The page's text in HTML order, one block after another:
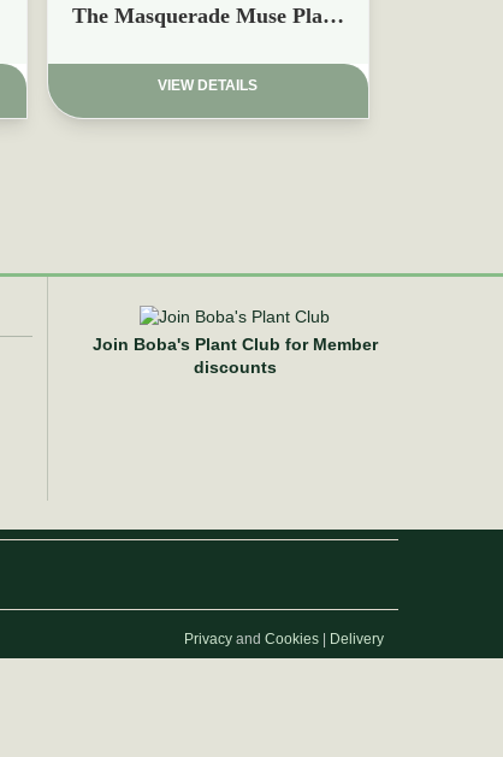
The Masquerade Muse Planter
VIEW DETAILS
Join Boba's Plant Club for Member
discounts
Privacy and Cookies Delivery